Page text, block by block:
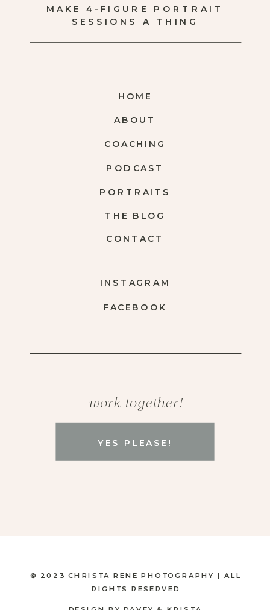
YES PLEASE!
work together!
FACEBOOK
INSTAGRAM
CONTACT
THE BLOG
PORTRAITS
COACHING
ABOUT
HOME
MAKE 4-FIGURE PORTRAIT
SESSIONS A THING
PODCAST
© 2023 CHRISTA RENE PHOTOGRAPHY | ALL
RIGHTS RESERVED